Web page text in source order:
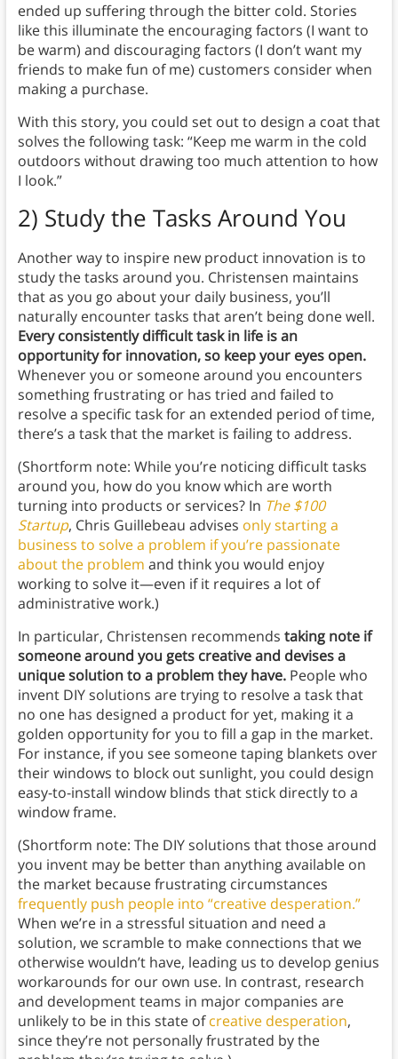
ended up suffering through the bitter cold. Stories
like this illuminate the encouraging factors (I want to
be warm) and discouraging factors (I don’t want my
friends to make fun of me) customers consider when
making a purchase.
With this story, you could set out to design a coat that
solves the following task: “Keep me warm in the cold
outdoors without drawing too much attention to how
I look.”
2) Study the Tasks Around You
Another way to inspire new product innovation is to
study the tasks around you. Christensen maintains
that as you go about your daily business, you’ll
naturally encounter tasks that aren’t being done well.
Every consistently difficult task in life is an
opportunity for innovation, so keep your eyes open.
Whenever you or someone around you encounters
something frustrating or has tried and failed to
resolve a specific task for an extended period of time,
there’s a task that the market is failing to address.
(Shortform note: While you’re noticing difficult tasks
around you, how do you know which are worth
turning into products or services? In The $100
Startup, Chris Guillebeau advises only starting a
business to solve a problem if you’re passionate
about the problem and think you would enjoy
working to solve it—even if it requires a lot of
administrative work.)
In particular, Christensen recommends taking note if
someone around you gets creative and devises a
unique solution to a problem they have.People who
invent DIY solutions are trying to resolve a task that
no one has designed a product for yet, making it a
golden opportunity for you to fill a gap in the market.
For instance, if you see someone taping blankets over
their windows to block out sunlight, you could design
easy-to-install window blinds that stick directly to a
window frame.
(Shortform note: The DIY solutions that those around
you invent may be better than anything available on
the market because frustrating circumstances
frequently push people into “creative desperation.”
When we’re in a stressful situation and need a
solution, we scramble to make connections that we
otherwise wouldn’t have, leading us to develop genius
workarounds for our own use. In contrast, research
and development teams in major companies are
unlikely to be in this state ofcreative desperation,
since they’re not personally frustrated by the